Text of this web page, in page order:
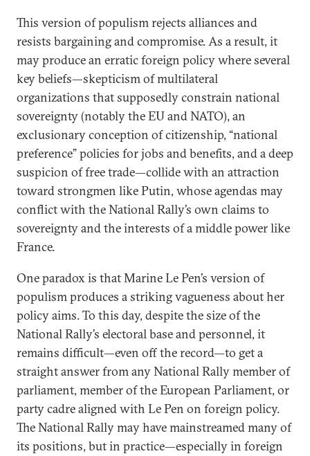
This version of populism rejects alliances and
resists bargaining and compromise. As a result, it
may produce an erratic foreign policy where several
key beliefs—skepticism of multilateral
organizations that supposedly constrain national
sovereignty (notably the EU and NATO), an
exclusionary conception of citizenship, “national
preference” policies for jobs and benefits, and a deep
suspicion of free trade—collide with an attraction
toward strongmen like Putin, whose agendas may
conflict with the National Rally’s own claims to
sovereignty and the interests of a middle power like
France.
One paradox is that Marine Le Pen’s version of
populism produces a striking vagueness about her
policy aims. To this day, despite the size of the
National Rally’s electoral base and personnel, it
remains difficult—even off the record—to get a
straight answer from any National Rally member of
parliament, member of the European Parliament, or
party cadre aligned with Le Pen on foreign policy.
The National Rally may have mainstreamed many of
its positions, but in practice—especially in foreign